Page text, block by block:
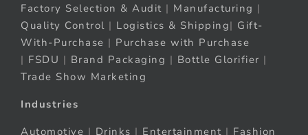
Factory Selection & Audit | Manufacturing |
Quality Control | Logistics & Shipping| Gift-
With-Purchase | Purchase with Purchase
| FSDU | Brand Packaging | Bottle Glorifier |
Trade Show Marketing
Industries
Automotive | Drinks | Entertainment | Fashion